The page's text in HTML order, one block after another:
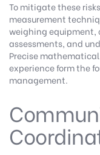
To mitigate these
measurement
weighing equipment,
assessments, and
Precise
experience form the
management.